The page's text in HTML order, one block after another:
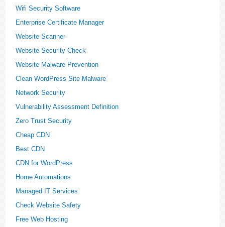
Wifi Security Software
Enterprise Certificate Manager
Website Scanner
Website Security Check
Website Malware Prevention
Clean WordPress Site Malware
Network Security
Vulnerability Assessment Definition
Zero Trust Security
Cheap CDN
Best CDN
CDN for WordPress
Home Automations
Managed IT Services
Check Website Safety
Free Web Hosting